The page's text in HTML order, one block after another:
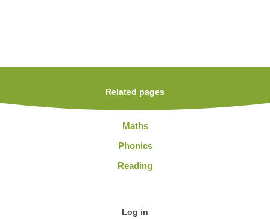
Related pages
Maths
Phonics
Reading
Log in